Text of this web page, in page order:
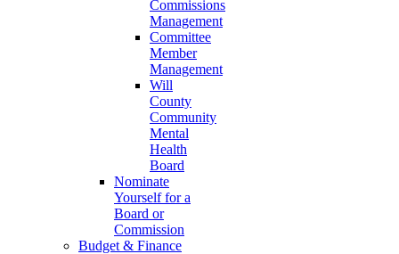
Commissions
Management
Committee
Member
Management
Will
County
Community
Mental
Health
Board
Nominate
Yourself for a
Board or
Commission
Budget & Finance